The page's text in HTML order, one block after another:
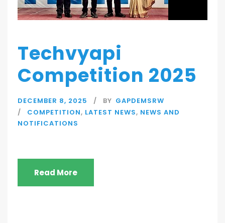
Techvyapi
Competition 2025
DECEMBER 8, 2025 BY GAPDEMSRW
COMPETITION, LATEST NEWS, NEWS AND
NOTIFICATIONS
Read More